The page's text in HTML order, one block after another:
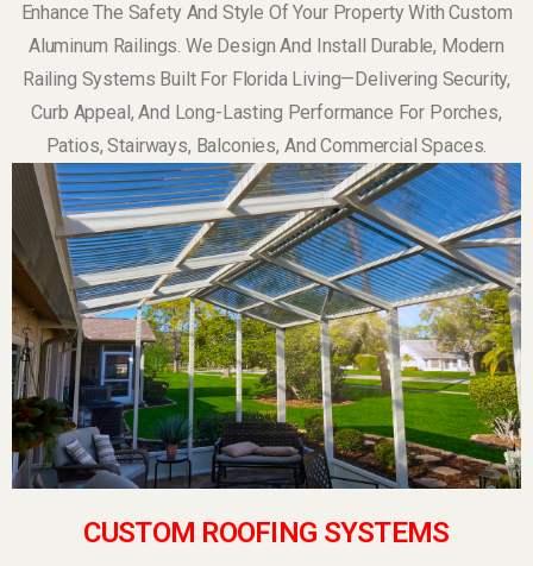
Enhance The Safety And Style Of Your Property With Custom
Aluminum Railings. We Design And Install Durable, Modern
Railing Systems Built For Florida Living—Delivering Security,
Curb Appeal, And Long-Lasting Performance For Porches,
Patios, Stairways, Balconies, And Commercial Spaces.
CUSTOM ROOFING SYSTEMS